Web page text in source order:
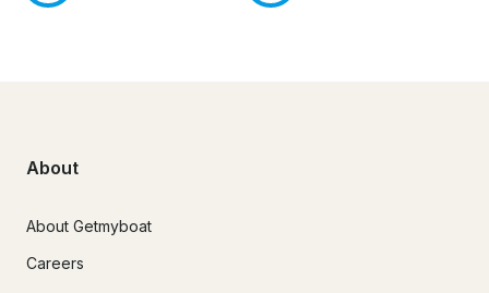
About
About Getmyboat
Careers